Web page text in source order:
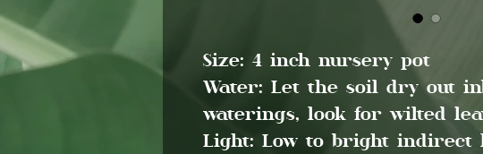
Size: 4 inch nursery pot
Water: Let the soil dry out
waterings, look for wilted
Light: Low to bright indirect